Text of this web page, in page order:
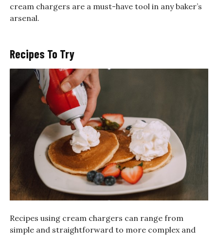
cream chargers are a must-have tool in any baker’s
arsenal.
Recipes To Try
Recipes using cream chargers can range from
simple and straightforward to more complex and